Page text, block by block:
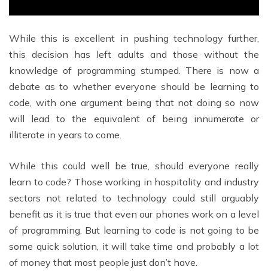
While this is excellent in pushing technology further,
this decision has left adults and those without the
knowledge of programming stumped. There is now a
debate as to whether everyone should be learning to
code, with one argument being that not doing so now
will lead to the equivalent of being innumerate or
illiterate in years to come.
While this could well be true, should everyone really
learn to code? Those working in hospitality and industry
sectors not related to technology could still arguably
benefit as it is true that even our phones work on a level
of programming. But learning to code is not going to be
some quick solution, it will take time and probably a lot
of money that most people just don’t have.